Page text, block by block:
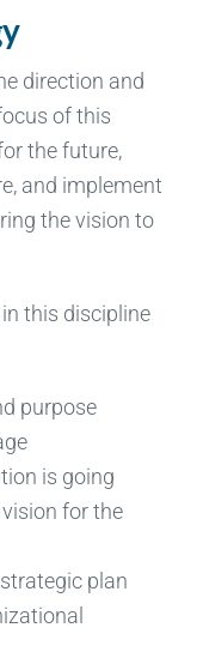
direction and
of this
the future,
and implement
the vision to
this discipline
purpose
is going
for the
plan